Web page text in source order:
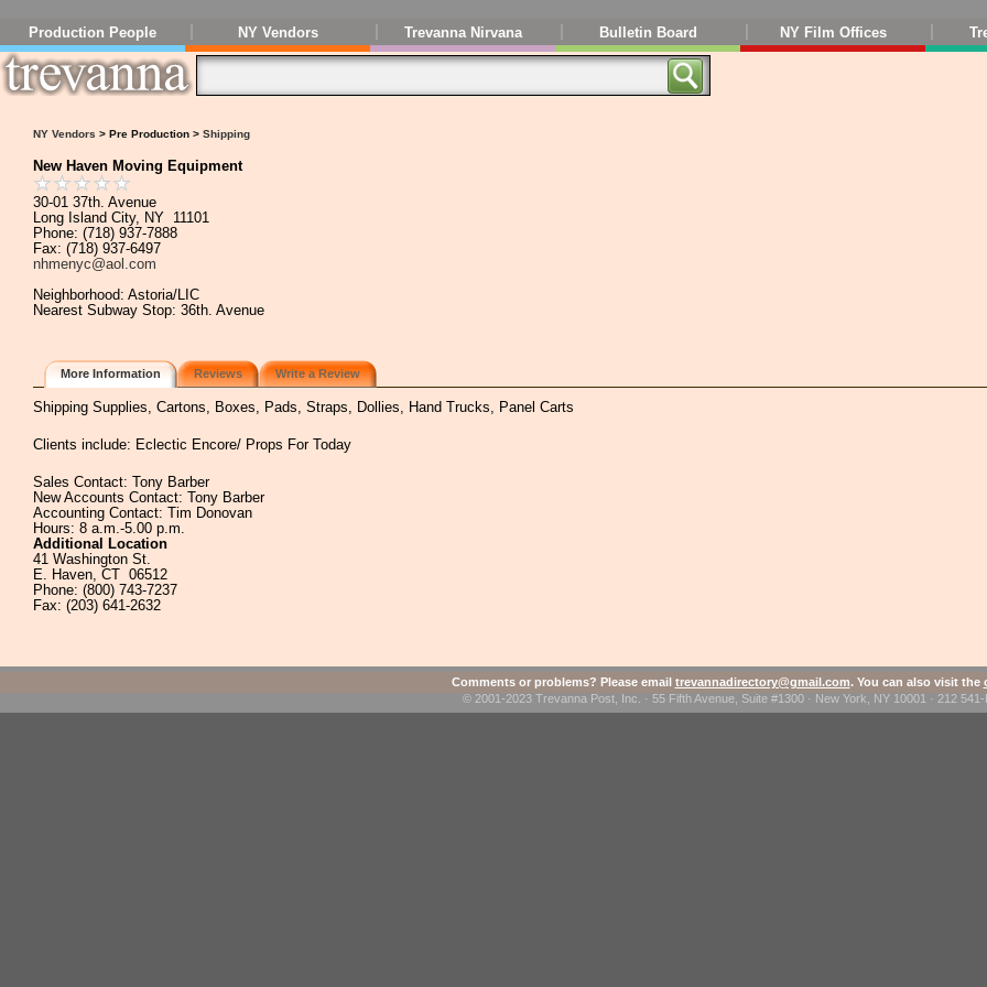
Production People NY Vendors Trevanna Nirvana Bulletin Board NY Film Offices
NY Vendors > Pre Production > Shipping
New Haven Moving Equipment
30-01 37th. Avenue
Long Island City, NY 11101
Phone: (718) 937-7888
Fax: (718) 937-6497
nhmenyc@aol.com
Neighborhood: Astoria/LIC
Nearest Subway Stop: 36th. Avenue
More Information Reviews Write a Review
Shipping Supplies, Cartons, Boxes, Pads, Straps, Dollies, Hand Trucks, Panel Carts
Clients include: Eclectic Encore/ Props For Today
Sales Contact: Tony Barber
New Accounts Contact: Tony Barber
Accounting Contact: Tim Donovan
Hours: 8 a.m.-5.00 p.m.
Additional Location
41 Washington St.
E. Haven, CT 06512
Phone: (800) 743-7237
Fax: (203) 641-2632
Comments or problems? Please email trevannadirectory@gmail.com. You can also visit the
© 2001-2023 Trevanna Post, Inc. · 55 Fifth Avenue, Suite #1300 · New York, NY 10001 · 212